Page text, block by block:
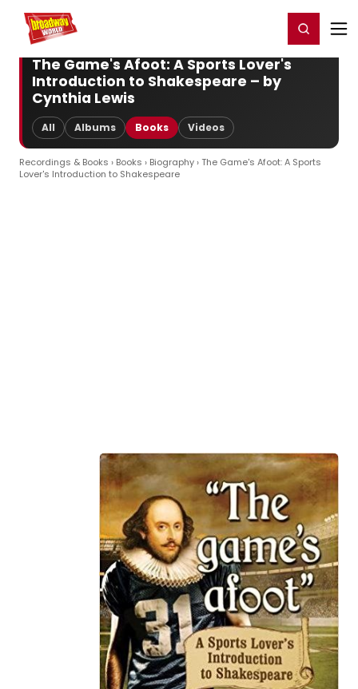
Home For You Register/Login
The Game's Afoot: A Sports Lover's
Introduction to Shakespeare – by
Cynthia Lewis
All Albums Books Videos
Recordings & Books › Books › Biography› The Game's Afoot: A Sports
Lover's Introduction to Shakespeare